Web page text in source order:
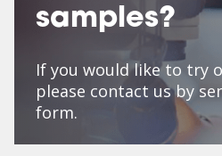
samples?
If you would like to try
please contact us by
form.